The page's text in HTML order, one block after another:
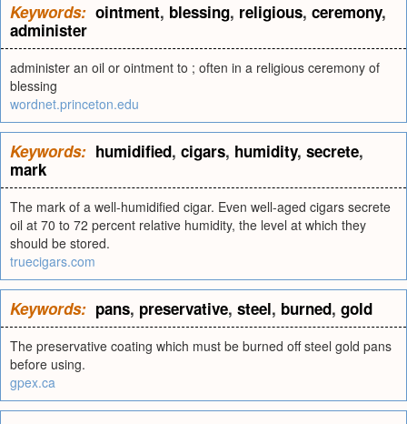
Keywords: ointment, blessing, religious, ceremony,
administer
administer an oil or ointment to ; often in a religious ceremony of
blessing
wordnet.princeton.edu
Keywords: humidified, cigars, humidity, secrete,
mark
The mark of a well-humidified cigar. Even well-aged cigars secrete
oil at 70 to 72 percent relative humidity, the level at which they
should be stored.
truecigars.com
Keywords: pans, preservative, steel, burned, gold
The preservative coating which must be burned off steel gold pans
before using.
gpex.ca